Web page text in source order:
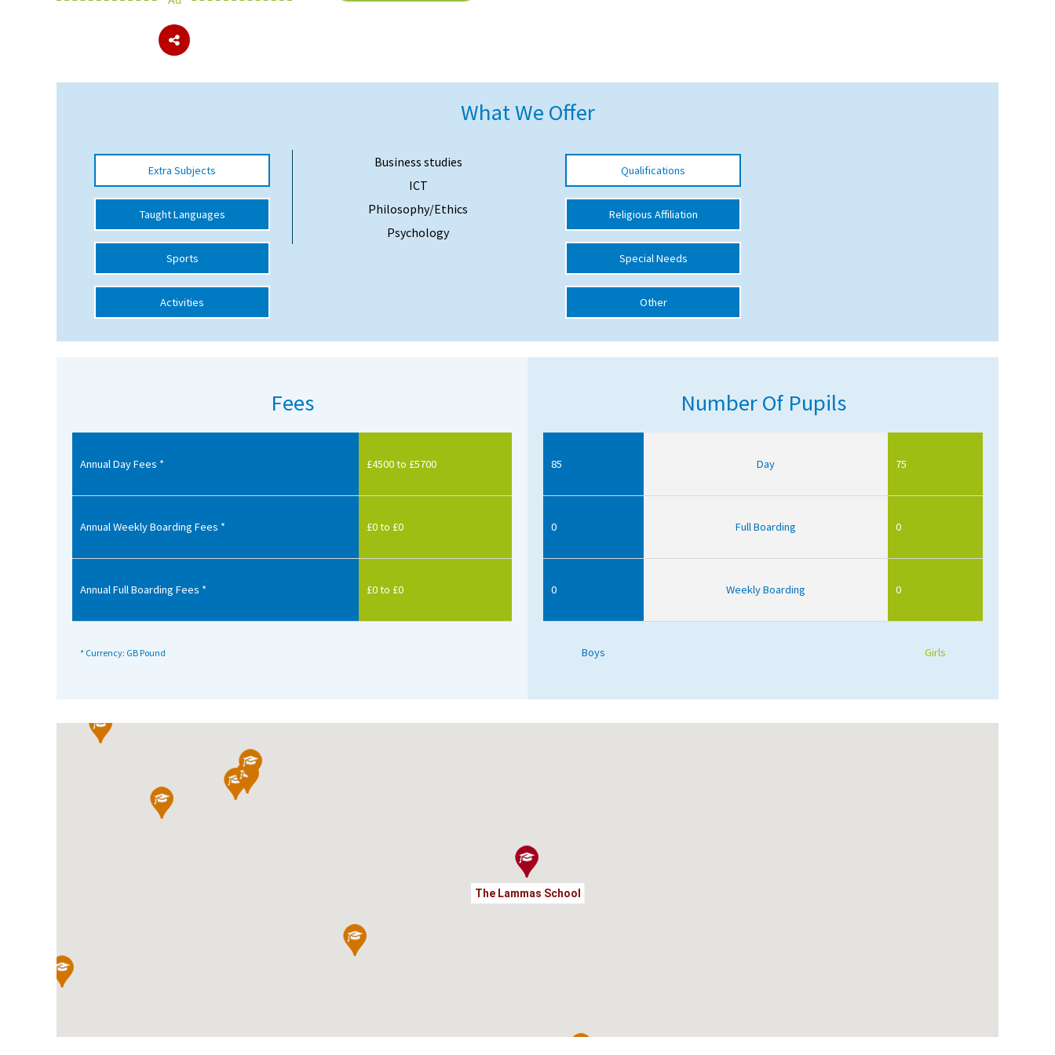
About Schools & Colleges
UK Best Private Schools
UK Best Boarding Schools
Best International Schools
Independent Schools for Military
Online Schools
Advice and Specialist Areas
School News
School League Tables
School Venues and Facilities for Hire
International School Information
Special Educational Needs
Choosing A Special Needs School
What We Offer
Extra Subjects
Taught Languages
Sports
Activities
Business studies
ICT
Philosophy/Ethics
Psychology
Qualifications
Religious Affiliation
Special Needs
Other
Fees
Annual Day Fees * £4500 to £5700
Annual Weekly Boarding Fees * £0 to £0
Annual Full Boarding Fees * £0 to £0
* Currency: GB Pound
Number Of Pupils
85 Day 75
0 Full Boarding 0
0 Weekly Boarding 0
Boys Girls
The Lammas School